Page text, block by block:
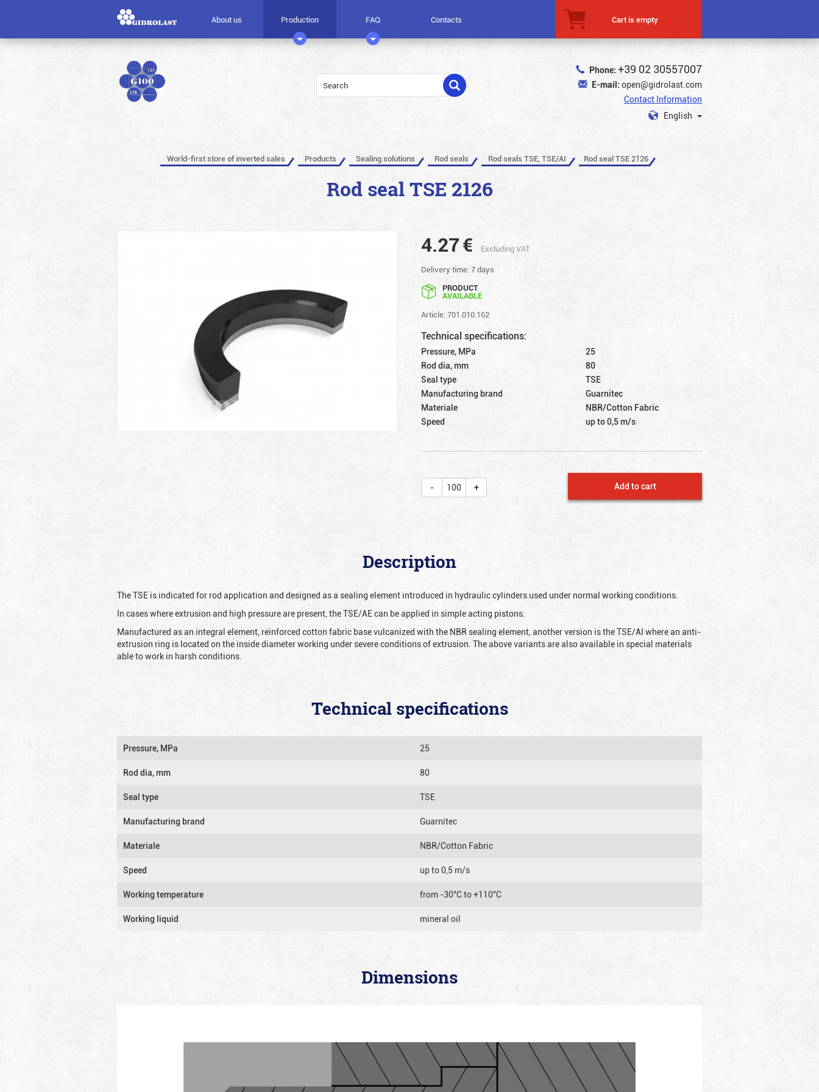
About us Production FAQ Contacts Cart is empty
Phone: +39 02 30557007
E-mail: open@gidrolast.com
Contact Information
English
World-first store of inverted sales Products Sealing solutions Rod seals Rod seals TSE, TSE/AI Rod seal TSE 2126
Rod seal TSE 2126
4.27€
Excluding VAT
Delivery time: 7 days
PRODUCT
AVAILABLE
Article: 701.010.162
Technical specifications:
Pressure, MPa
25
Rod dia, mm
80
Seal type
TSE
Manufacturing brand
Guarnitec
Materiale
NBR/Cotton Fabric
Speed
up to 0,5 m/s
Add to cart
Description
The TSE is indicated for rod application and designed as a sealing element introduced in hydraulic cylinders used under normal working conditions.
In cases where extrusion and high pressure are present, the TSE/AE can be applied in simple acting pistons.
Manufactured as an integral element, reinforced cotton fabric base vulcanized with the NBR sealing element, another version is the TSE/AI where an anti-
extrusion ring is located on the inside diameter working under severe conditions of extrusion. The above variants are also available in special materials
able to work in harsh conditions.
Technical specifications
Pressure, MPa 25
Rod dia, mm 80
Seal type TSE
Manufacturing brand Guarnitec
Materiale NBR/Cotton Fabric
Speed up to 0,5 m/s
Working temperature from -30°C to +110°C
Working liquid mineral oil
Dimensions